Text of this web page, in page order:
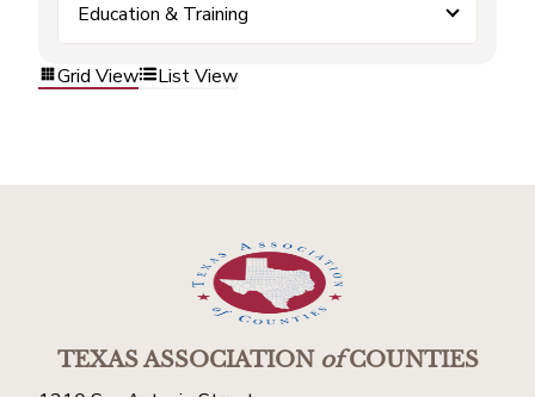
Education & Training
Grid View List View
TEXAS ASSOCIATIONofCOUNTIES